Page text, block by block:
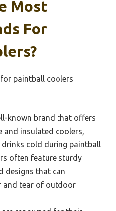
Most
For
paintball coolers
known brand that offers
and insulated coolers,
drinks cold during paintball
often feature sturdy
designs that can
and tear of outdoor